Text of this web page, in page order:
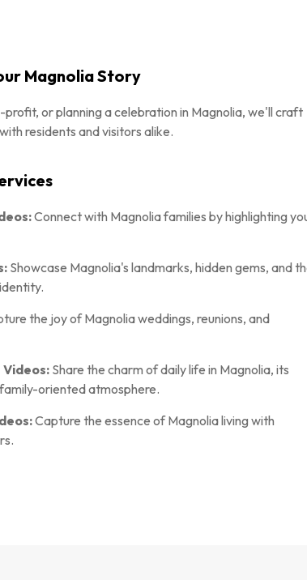
Magnolia Story
or planning a celebration in Magnolia, we'll craft
residents and visitors alike.
Connect with Magnolia families by highlighting
Showcase Magnolia's landmarks, hidden gems, and
the joy of Magnolia weddings, reunions, and
Share the charm of daily life in Magnolia, its
oriented atmosphere.
Capture the essence of Magnolia living with